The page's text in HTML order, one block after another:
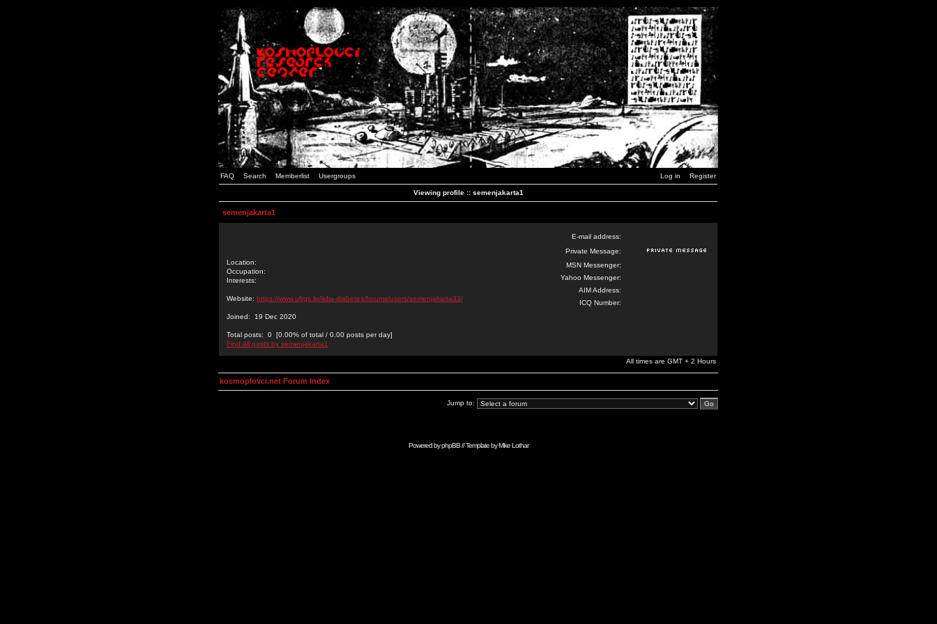
FAQ Search Memberlist Usergroups Log in Register
Viewing profile :: semenjakarta1
semenjakarta1
Location:
Occupation:
Interests:
Website: https://www.ufrgs.br/lidia-diabetes/forums/users/semenjakarta33/
Joined: 19 Dec 2020
Total posts: 0 [0.00% of total / 0.00 posts per day]
Find all posts by semenjakarta1
E-mail address:
Private Message:
MSN Messenger:
Yahoo Messenger:
AIM Address:
ICQ Number:
All times are GMT + 2 Hours
kosmoplovci.net Forum Index
Jump to:
Powered byphpBB// Template byMike Lothar